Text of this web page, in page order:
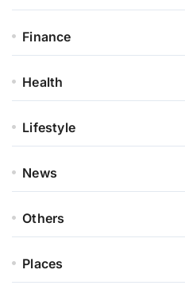
Finance
Health
Lifestyle
News
Others
Places